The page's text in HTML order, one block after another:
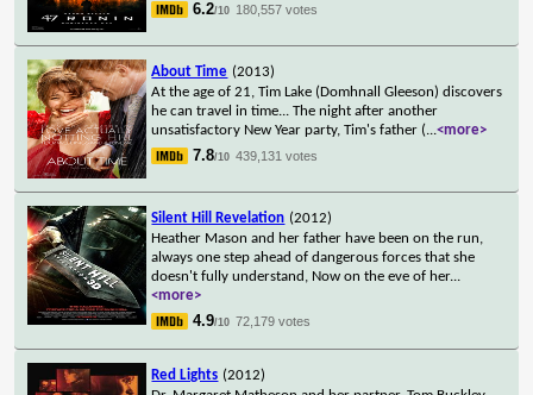
6.2/10 180,557 votes
About Time (2013)
At the age of 21, Tim Lake (Domhnall Gleeson) discovers
he can travel in time... The night after another
unsatisfactory New Year party, Tim's father (...<more>
7.8/10 439,131 votes
Silent Hill Revelation (2012)
Heather Mason and her father have been on the run,
always one step ahead of dangerous forces that she
doesn't fully understand, Now on the eve of her...
<more>
4.9/10 72,179 votes
Red Lights (2012)